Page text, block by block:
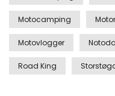
Motocamping
Motovlogger
Road King